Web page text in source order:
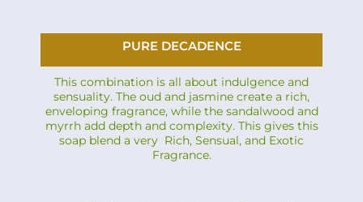
PURE DECADENCE
This combination is all about indulgence and
sensuality. The oud and jasmine create a rich,
enveloping fragrance, while the sandalwood and
myrrh add depth and complexity. This gives this
soap blend a very Rich, Sensual, and Exotic
Fragrance.